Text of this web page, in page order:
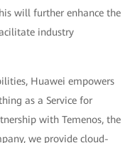
will further enhance the
industry
Huawei empowers
as a Service for
with Temenos, the
we provide cloud-